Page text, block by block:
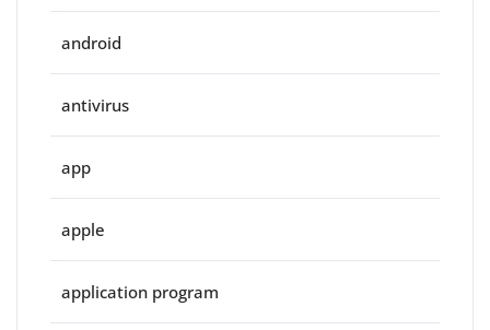
android
antivirus
app
apple
application program